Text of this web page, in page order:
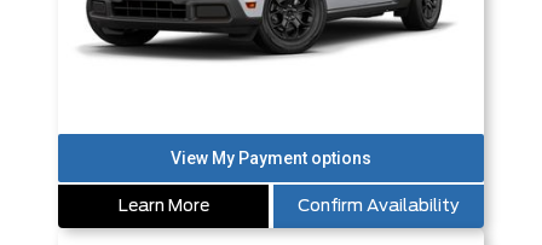
Learn More Confirm Availability